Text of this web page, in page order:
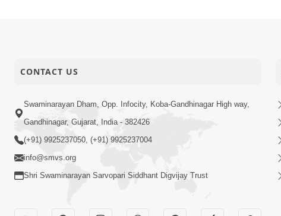
CONTACT US
Swaminarayan Dham, Opp. Infocity, Koba-Gandhinagar High way,
Gandhinagar, Gujarat, India - 382426
(+91) 9925237050, (+91) 9925237004
info@smvs.org
Shri Swaminarayan Sarvopari Siddhant Digvijay Trust